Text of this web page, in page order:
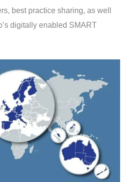
best practice sharing, as well
digitally enabled SMART